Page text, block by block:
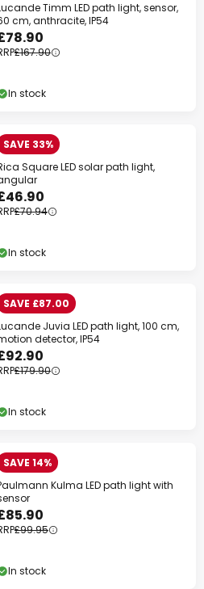
Timm LED path light, sensor,
cm, anthracite, IP54
£167.90
In stock
SAVE 33%
Square LED solar path light,
£70.94
In stock
SAVE £87.00
Juvia LED path light, 100 cm,
detector, IP54
£179.90
In stock
SAVE 14%
Kulma LED path light with
£99.95
In stock